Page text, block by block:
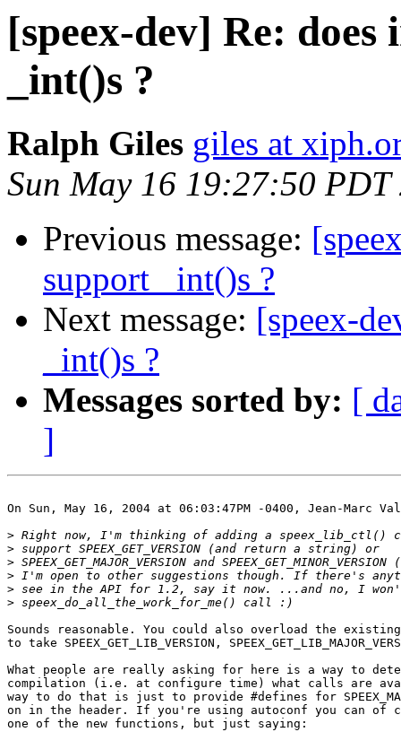
[speex-dev] Re:
_int()s ?
Ralph Giles giles at
Sun May 16 19:27:50 PDT
Previous message:
support _int()s ?
Next message: [speex-
_int()s ?
Messages sorted by: [
]
On Sun, May 16, 2004 at 06:03:47PM -0400, Jean-Marc
>
>
>
>
>
>
Sounds reasonable. You could also overload the
to take SPEEX_GET_LIB_VERSION,
What people are really asking for here is a way to
compilation (i.e. at configure time) what calls are
way to do that is just to provide #defines for
on in the header. If you're using autoconf you can
one of the new functions, but just saying: